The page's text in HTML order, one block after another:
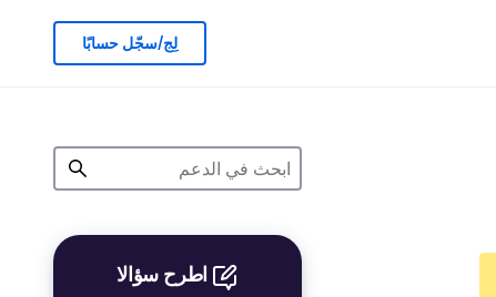
لِج/سجّل حسابًا
اطرح سؤالا